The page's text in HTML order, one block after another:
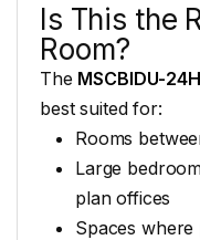
Is This the
Room?
The MSCBIDU-
best suited for:
Rooms
Large
planoffices
Spaces